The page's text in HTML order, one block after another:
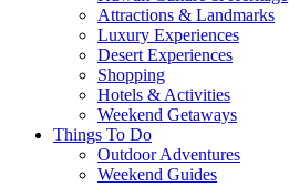
Attractions & Landmarks
Luxury Experiences
Desert Experiences
Shopping
Hotels & Activities
Weekend Getaways
Things To Do
Outdoor Adventures
Weekend Guides